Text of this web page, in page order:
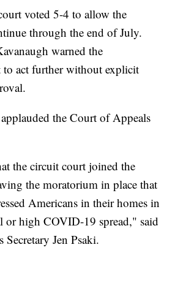
voted 5-4 to allow the
through the end of July.
warned the
act further without explicit
the Court of Appeals
the circuit court joined the
the moratorium in place that
Americans in their homes in
or high COVID-19 spread," said
Secretary Jen Psaki.